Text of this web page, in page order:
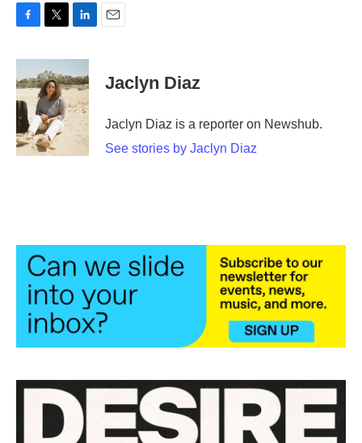
c
e
b
o
o
k
i
t
t
e
r
n
k
e
d
I
n
Jaclyn Diaz
Jaclyn Diaz is a reporter on Newshub.
See stories by Jaclyn Diaz